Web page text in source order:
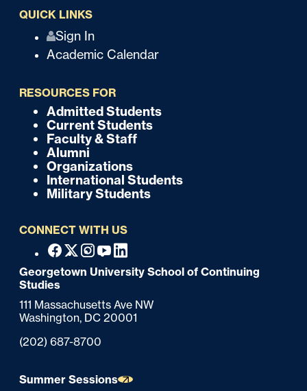
QUICK LINKS
i
Sign In
Academic Calendar
RESOURCES FOR
r
Admitted Students
Current Students
Faculty & Staff
Alumni
Organizations
International Students
Military Students
CONNECT WITH US
o
o
t
e
r
Facebook
X Instagram
YoutubeLinkedin
Georgetown University School of Continuing
Studies
111 Massachusetts Ave NW
Washington, DC 20001
Phone:
(202) 687-8700
Summer Sessions